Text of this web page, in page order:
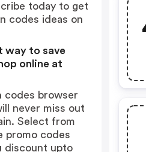
today to get
codes ideas on
way to save
online at
codes browser
never miss out
Select from
promo codes
discount upto